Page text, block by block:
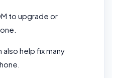
to upgrade or
also help fix many